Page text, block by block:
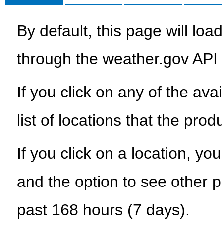
By default, this page will
through the weather.gov
If you click on any of the
list of locations that the
If you click on a location,
and the option to see other
past 168 hours (7 days).